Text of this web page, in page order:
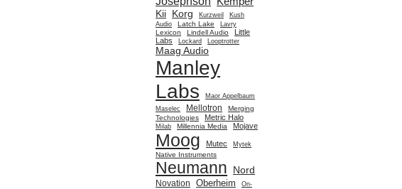
Kii Korg Kurzweil
Kush
Audio
Latch Lake Lavry
Lexicon Lindell Audio
Little
Labs
Lockard Looptrotter
Maag Audio
Manley
Labs
Maor Appelbaum
Maselec
Mellotron
Merging
Technologies
Metric Halo
Milab Millennia Media Mojave
Moog Mutec Mytek
Native Instruments
Neumann Nord
Novation Oberheim
On-